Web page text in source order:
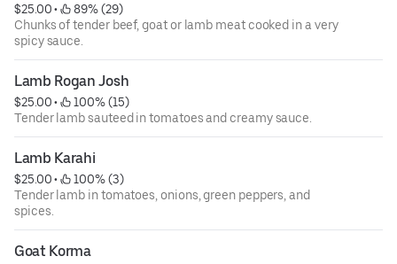
$25.00 •
89% (29)
Chunks of tender beef, goat or lamb meat cooked in a very
spicy sauce.
Lamb Rogan Josh
$25.00 •
100% (15)
Tender lamb sauteed in tomatoes and creamy sauce.
Lamb Karahi
$25.00 •
100% (3)
Tender lamb in tomatoes, onions, green peppers, and
spices.
Goat Korma